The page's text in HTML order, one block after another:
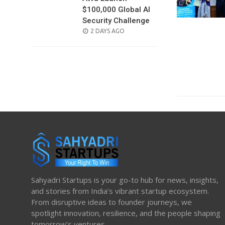
$100,000 Global AI
Security Challenge
POSTED
2 DAYS AGO
Sahyadri Startups is your go-to hub for news, insights,
and stories from India’s vibrant startup ecosystem.
From disruptive ideas to founder journeys, we
spotlight innovation, resilience, and the people shaping